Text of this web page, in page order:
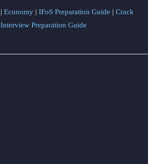
| Economy | IFoS Preparation Guide | Crack
Interview Preparation Guide